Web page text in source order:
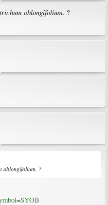
oblongifolium. ?
oblongifolium. ?